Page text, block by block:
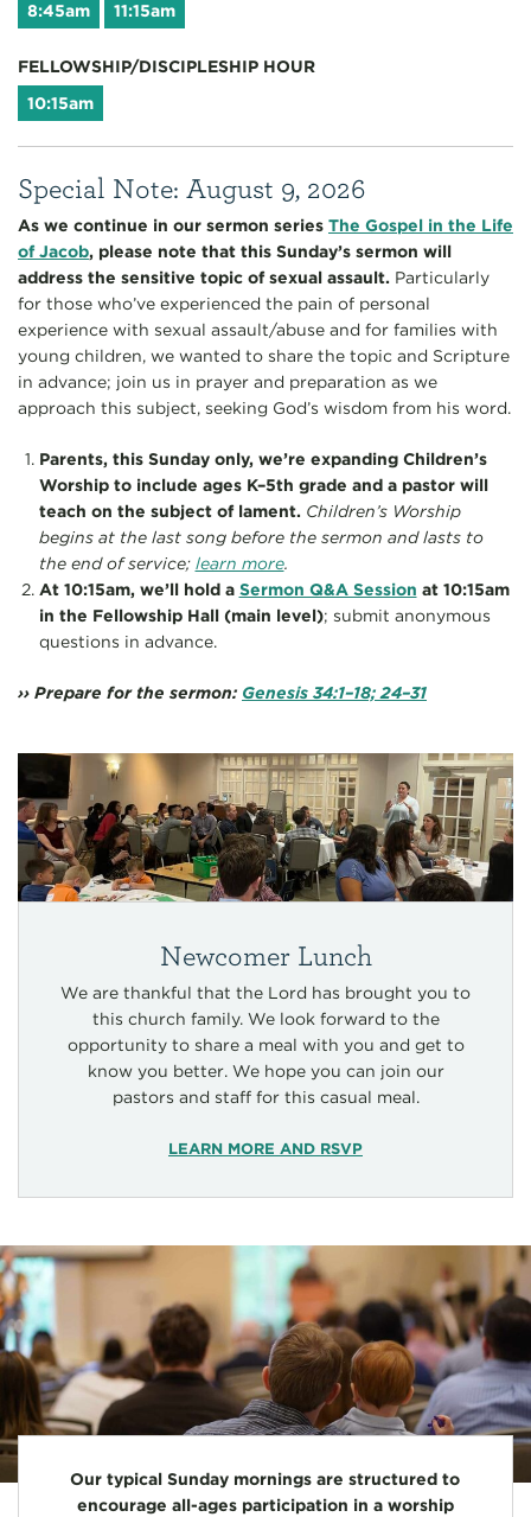
8:45am
11:15am
FELLOWSHIP/DISCIPLESHIP HOUR
10:15am
Special Note: August 9, 2026
As we continue in our sermon series The Gospel in the Life
of Jacob, please note that this Sunday’s sermon will
address the sensitive topic of sexual assault. Particularly
for those who’ve experienced the pain of personal
experience with sexual assault/abuse and for families with
young children, we wanted to share the topic and Scripture
in advance; join us in prayer and preparation as we
approach this subject, seeking God’s wisdom from his word.
Parents, this Sunday only, we’re expanding Children’s
Worship to include ages K–5th grade and a pastor will
teach on the subject of lament. Children’s Worship
begins at the last song before the sermon and lasts to
the end of service; learn more.
At 10:15am, we’ll hold a Sermon Q&A Session at 10:15am
in the Fellowship Hall (main level); submit anonymous
questions in advance.
›› Prepare for the sermon: Genesis 34:1–18; 24–31
Newcomer Lunch
We are thankful that the Lord has brought you to
this church family. We look forward to the
opportunity to share a meal with you and get to
know you better. We hope you can join our
pastors and staff for this casual meal.
LEARN MORE AND RSVP
Our typical Sunday mornings are structured to
encourage all-ages participation in a worship